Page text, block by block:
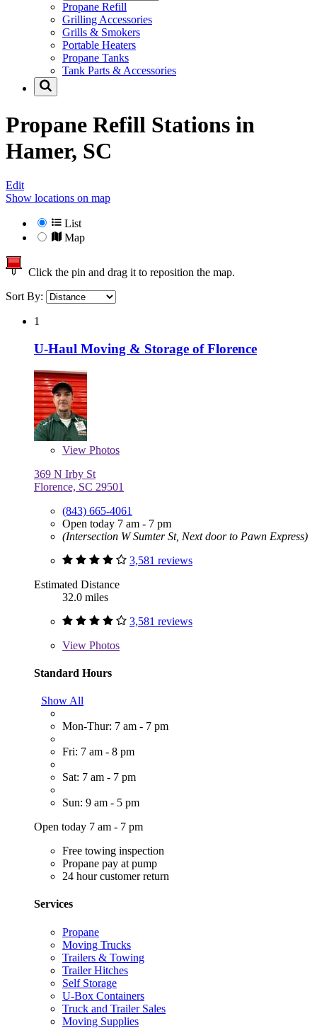
Propane Refill
Grilling Accessories
Grills & Smokers
Portable Heaters
Propane Tanks
Tank Parts & Accessories
Propane Refill Stations in
Hamer, SC
Edit
Show locations on map
List
Map
Click the pin and drag it to reposition the map.
Sort By:
1
U-Haul Moving & Storage of Florence
View Photos
369 N Irby St
Florence, SC 29501
(843) 665-4061
Open today 7 am - 7 pm
(Intersection W Sumter St, Next door to Pawn Express)
3,581 reviews
Estimated Distance
32.0 miles
3,581 reviews
View Photos
Standard Hours
Show All
Mon-Thur: 7 am - 7 pm
Fri: 7 am - 8 pm
Sat: 7 am - 7 pm
Sun: 9 am - 5 pm
Open today 7 am - 7 pm
Free towing inspection
Propane pay at pump
24 hour customer return
Services
Propane
Moving Trucks
Trailers & Towing
Trailer Hitches
Self Storage
U-Box Containers
Truck and Trailer Sales
Moving Supplies